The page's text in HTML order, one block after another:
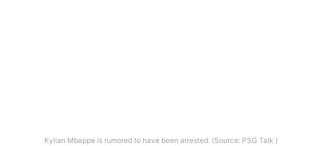
Kylian Mbappe is rumored to have been arrested. (Source: PSG Talk )